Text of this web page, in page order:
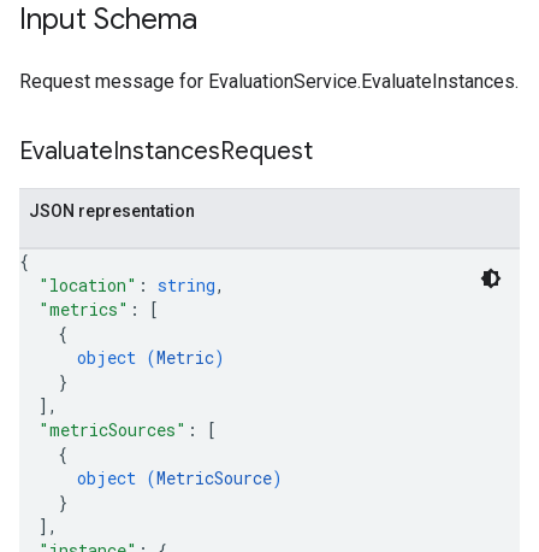
Input Schema
Request message for EvaluationService.EvaluateInstances.
EvaluateInstancesRequest
JSON representation
{
"location" : string,
"metrics" :
[
{
object (Metric)
}
] ,
"metricSources" :
[
{
object (MetricSource)
}
] ,